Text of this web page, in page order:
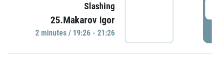
Slashing
25.Makarov Igor
2 minutes / 19:26 - 21:26